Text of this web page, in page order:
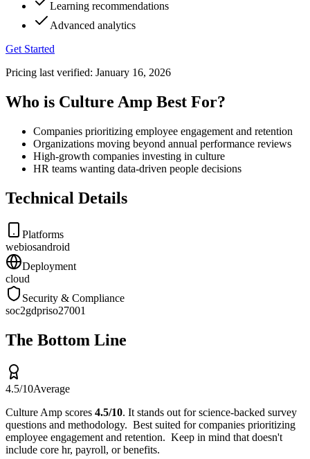
Learning recommendations
Advanced analytics
Get Started
Pricing last verified: January 16, 2026
Who is Culture Amp Best For?
Companies prioritizing employee engagement and retention
Organizations moving beyond annual performance reviews
High-growth companies investing in culture
HR teams wanting data-driven people decisions
Technical Details
Platforms
webiosandroid
Deployment
cloud
Security & Compliance
soc2gdpriso27001
The Bottom Line
4.5/10Average
Culture Amp scores 4.5/10. It stands out forscience-backed survey
questions and methodology. Best suited forcompanies prioritizing
employee engagement and retention. Keep in mind that doesn't
include core hr, payroll, or benefits.